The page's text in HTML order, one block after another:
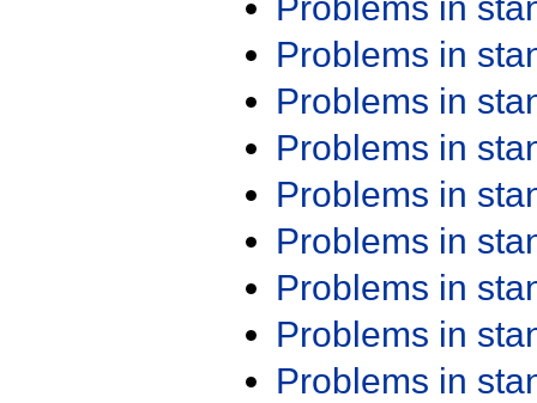
Problems in
Problems in
Problems in
Problems in
Problems in
Problems in
Problems in
Problems in
Problems in